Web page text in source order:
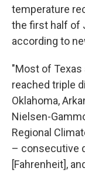
temperature
the first half of
according to
"Most of Texas
reached triple
Oklahoma,
Nielsen-
Regional
– consecutive
[Fahrenheit],